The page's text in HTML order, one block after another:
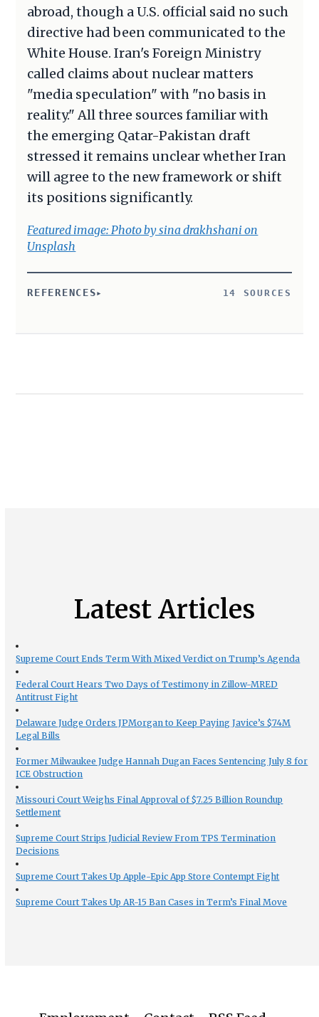
abroad, though a U.S. official said no such
directive had been communicated to the
White House. Iran's Foreign Ministry
called claims about nuclear matters
"media speculation" with "no basis in
reality." All three sources familiar with
the emerging Qatar-Pakistan draft
stressed it remains unclear whether Iran
will agree to the new framework or shift
its positions significantly.
Featured image: Photo by sina drakhshani on
Unsplash
REFERENCES 14 SOURCES
Latest Articles
Supreme Court Ends Term With Mixed Verdict on Trump’s Agenda
Federal Court Hears Two Days of Testimony in Zillow-MRED
Antitrust Fight
Delaware Judge Orders JPMorgan to Keep Paying Javice’s $74M
Legal Bills
Former Milwaukee Judge Hannah Dugan Faces Sentencing July 8 for
ICE Obstruction
Missouri Court Weighs Final Approval of $7.25 Billion Roundup
Settlement
Supreme Court Strips Judicial Review From TPS Termination
Decisions
Supreme Court Takes Up Apple-Epic App Store Contempt Fight
Supreme Court Takes Up AR-15 Ban Cases in Term’s Final Move